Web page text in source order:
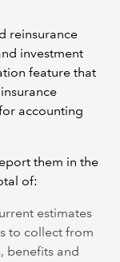
reinsurance
investment
feature that
accounting
them in the
of:
estimates
to collect from
benefits and